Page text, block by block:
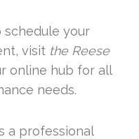
schedule your
visit the Reese
online hub for all
needs.
a professional